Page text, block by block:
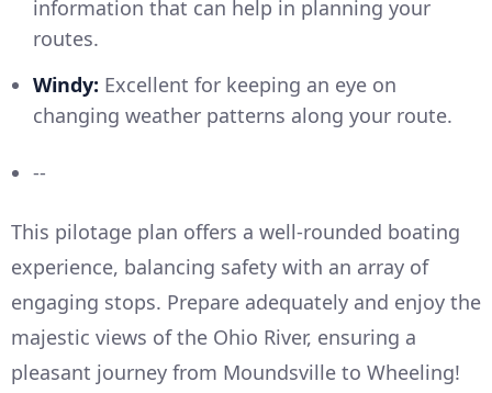
information that can help in planning your
routes.
Windy: Excellent for keeping an eye on
changing weather patterns along your route.
--
This pilotage plan offers a well-rounded boating
experience, balancing safety with an array of
engaging stops. Prepare adequately and enjoy the
majestic views of the Ohio River, ensuring a
pleasant journey from Moundsville to Wheeling!